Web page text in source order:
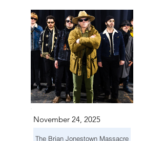
November 24, 2025
The Brian Jonestown Massacre